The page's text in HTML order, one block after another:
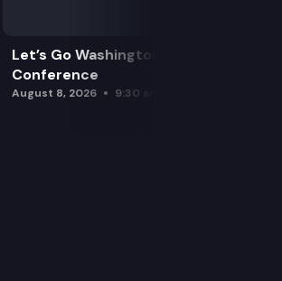
Let’s Go Washington Initiatives Press
Conference
August 8, 2026 9:30 am